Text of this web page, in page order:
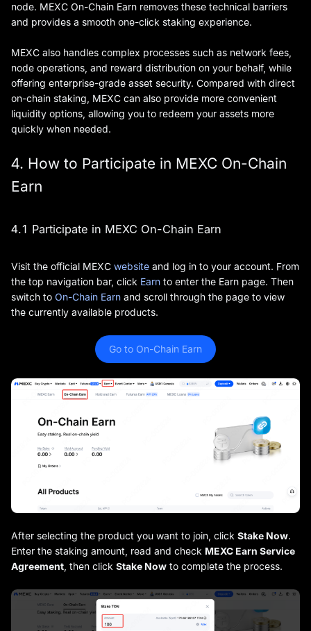
node. MEXC On-Chain Earn removes these technical barriers
and provides a smooth one-click staking experience.
MEXC also handles complex processes such as network fees,
node operations, and reward distribution on your behalf, while
offering enterprise-grade asset security. Compared with direct
on-chain staking, MEXC can also provide more convenient
liquidity options, allowing you to redeem your assets more
quickly when needed.
4. How to Participate in MEXC On-Chain
Earn
4.1 Participate in MEXC On-Chain Earn
Visit the official MEXC website and log in to your account. From
the top navigation bar, click Earn to enter the Earn page. Then
switch to On-Chain Earn and scroll through the page to view
the currently available products.
Go to On-Chain Earn
After selecting the product you want to join, click Stake Now.
Enter the staking amount, read and check MEXC Earn Service
Agreement , then click Stake Now to complete the process.